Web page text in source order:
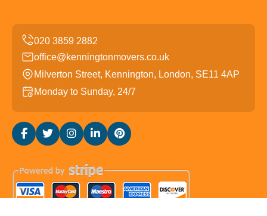
office@kenningtonmovers.co.uk
Milverton Street, Kennington, London, SE11 4AP
Monday to Sunday, 24/7